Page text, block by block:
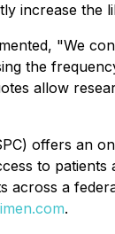
increase the
"We
the
allow
offers an
to
across a
.